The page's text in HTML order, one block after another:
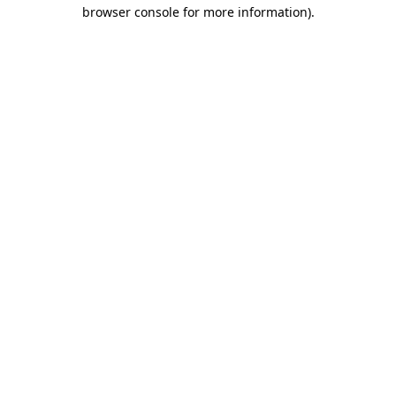
browser console for more information).